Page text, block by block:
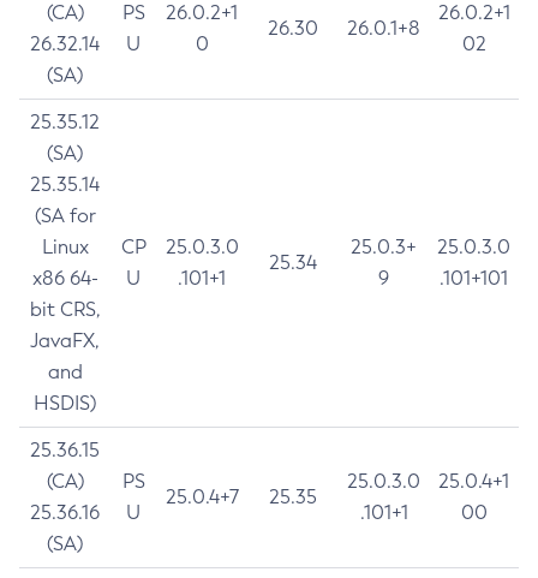
(CA)
26.32.14
(SA)
PS
U
26.0.2+1
0
26.30 26.0.1+8
26.0.2+1
02
25.35.12
(SA)
25.35.14
(SA for
Linux
x86 64-
bit CRS,
JavaFX,
and
HSDIS)
CP
U
25.0.3.0
.101+1
25.34
25.0.3+
9
25.0.3.0
.101+101
25.36.15
(CA)
25.36.16
(SA)
PS
U
25.0.4+7 25.35
25.0.3.0
.101+1
25.0.4+1
00